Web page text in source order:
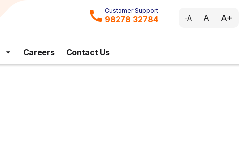
Customer Support
98278 32784 -A A A+
Careers Contact Us